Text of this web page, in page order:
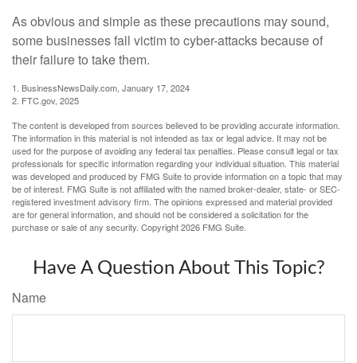
As obvious and simple as these precautions may sound,
some businesses fall victim to cyber-attacks because of
their failure to take them.
1. BusinessNewsDaily.com, January 17, 2024
2. FTC.gov, 2025
The content is developed from sources believed to be providing accurate information.
The information in this material is not intended as tax or legal advice. It may not be
used for the purpose of avoiding any federal tax penalties. Please consult legal or tax
professionals for specific information regarding your individual situation. This material
was developed and produced by FMG Suite to provide information on a topic that may
be of interest. FMG Suite is not affiliated with the named broker-dealer, state- or SEC-
registered investment advisory firm. The opinions expressed and material provided
are for general information, and should not be considered a solicitation for the
purchase or sale of any security. Copyright2026 FMG Suite.
Have A Question About This Topic?
Name